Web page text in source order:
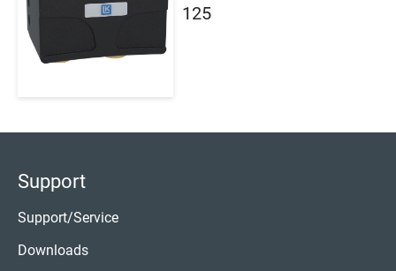
125
Support
Support/Service
Downloads